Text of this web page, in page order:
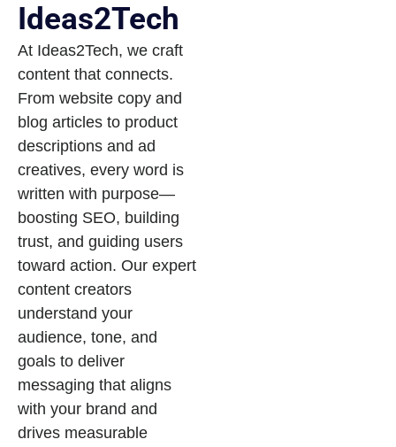
Ideas2Tech
At Ideas2Tech, we craft
content that connects.
From website copy and
blog articles to product
descriptions and ad
creatives, every word is
written with purpose—
boosting SEO, building
trust, and guiding users
toward action. Our expert
content creators
understand your
audience, tone, and
goals to deliver
messaging that aligns
with your brand and
drives measurable